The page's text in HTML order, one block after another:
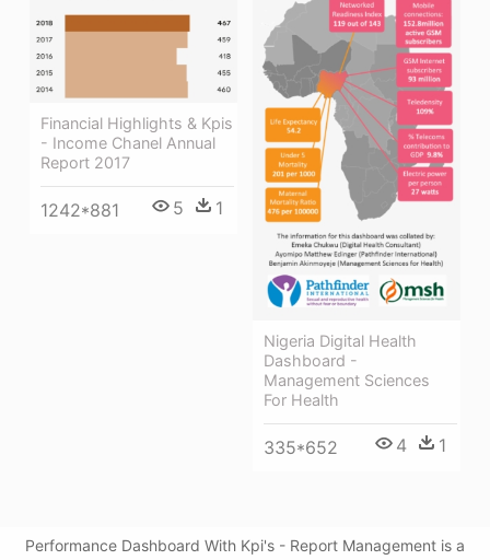
Nigeria Digital Health
Dashboard -
Management Sciences
For Health
335*652 4 1
Financial Highlights & Kpis
- Income Chanel Annual
Report 2017
1242*881 5 1
Performance Dashboard With Kpi's - Report Management is a